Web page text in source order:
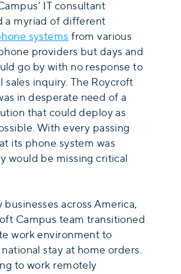
IT consultant
a myriad of different
systemsfrom various
providers but days and
go by with no response to
sales inquiry. The Roycroft
in desperate need of a
that could deploy as
With every passing
its phone system was
would be missing critical
businesses across America,
Campus team transitioned
work environment to
stay at home orders.
to work remotely